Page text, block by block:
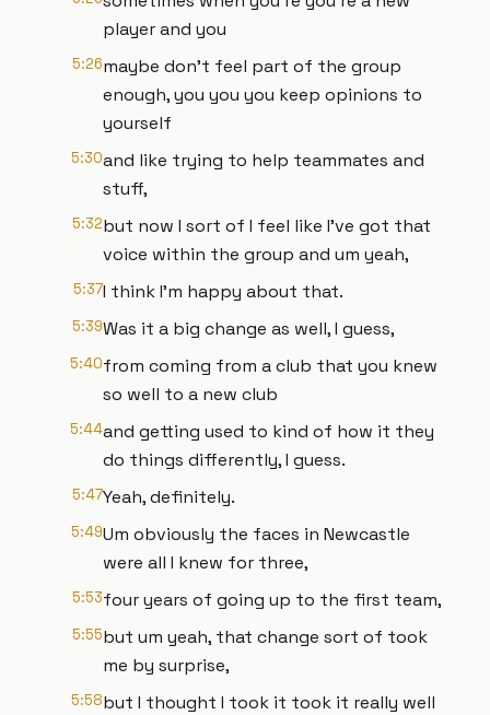
player and you
5:26maybe don't feel part of the group
enough, you you you keep opinions to
yourself
5:30and like trying to help teammates and
stuff,
5:32but now I sort of I feel like I've got that
voice within the group and um yeah,
5:37I think I'm happy about that.
5:39Was it a big change as well, I guess,
5:40from coming from a club that you knew
so well to a new club
5:44and getting used to kind of how it they
do things differently, I guess.
5:47Yeah, definitely.
5:49Um obviously the faces in Newcastle
were all I knew for three,
5:53four years of going up to the first team,
5:55but um yeah, that change sort of took
me by surprise,
5:58but I thought I took it took it really well